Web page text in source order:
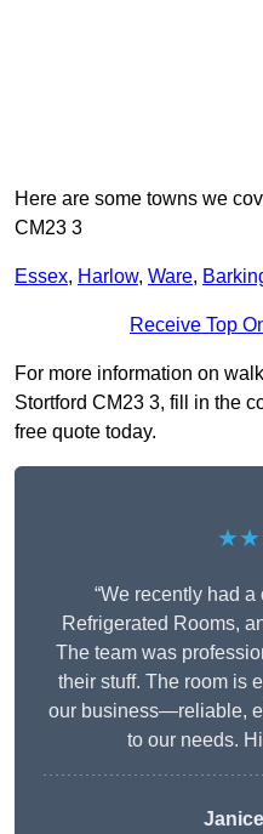
Here are some towns we
CM23 3
Essex, Harlow, Ware,
Receive Top
For more information on
Stortford CM23 3, fill in the
free quote today.
“We recently had
Refrigerated Rooms,
The team was
their stuff. The room is
our business—reliable,
to our needs.